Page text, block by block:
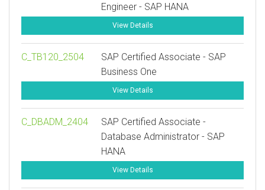
Engineer - SAP HANA
View Details
C_TB120_2504
SAP Certified Associate - SAP
Business One
View Details
C_DBADM_2404
SAP Certified Associate -
Database Administrator - SAP
HANA
View Details